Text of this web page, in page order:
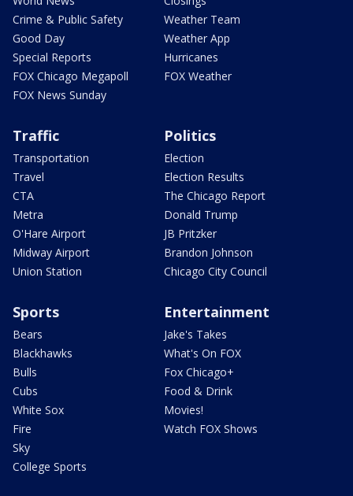
Crime & Public Safety
Good Day
Special Reports
FOX Chicago Megapoll
FOX News Sunday
Weather Team
Weather App
Hurricanes
FOX Weather
Traffic
Transportation
Travel
CTA
Metra
O'Hare Airport
Midway Airport
Union Station
Politics
Election
Election Results
The Chicago Report
Donald Trump
JB Pritzker
Brandon Johnson
Chicago City Council
Sports
Bears
Blackhawks
Bulls
Cubs
White Sox
Fire
Sky
College Sports
Entertainment
Jake's Takes
What's On FOX
Fox Chicago+
Food & Drink
Movies!
Watch FOX Shows